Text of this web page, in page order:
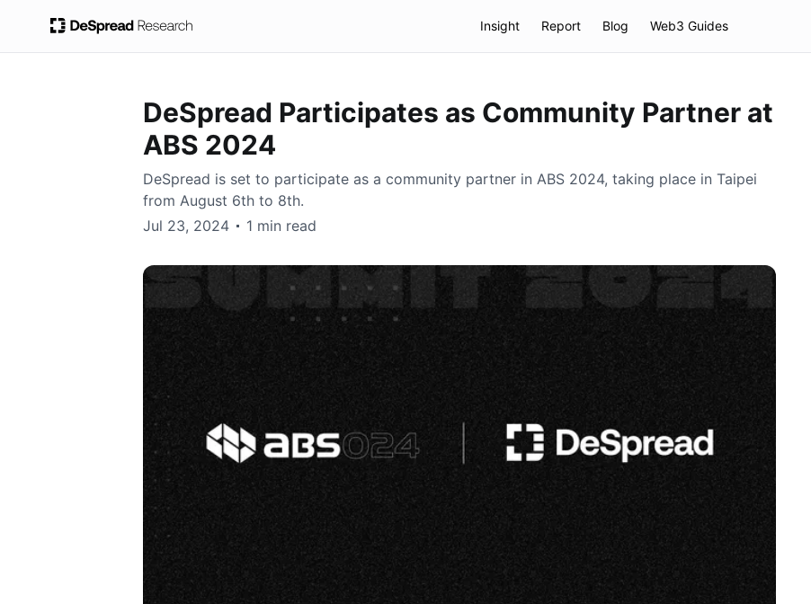
Insight Report Blog Web3 Guides
DeSpread Participates as Community Partner at
ABS 2024
DeSpread is set to participate as a community partner in ABS 2024, taking place in Taipei
from August 6th to 8th.
DeSpread
Jul 23, 2024 1 min read